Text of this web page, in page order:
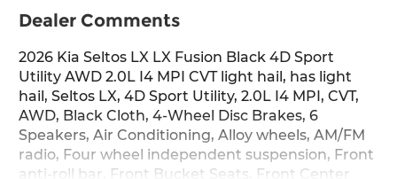
Dealer Comments
2026 Kia Seltos LX LX Fusion Black 4D Sport
Utility AWD 2.0L I4 MPI CVT light hail, has light
hail, Seltos LX, 4D Sport Utility, 2.0L I4 MPI, CVT,
AWD, Black Cloth, 4-Wheel Disc Brakes, 6
Speakers, Air Conditioning, Alloy wheels, AM/FM
radio, Four wheel independent suspension, Front
anti-roll bar, Front Bucket Seats, Front Center